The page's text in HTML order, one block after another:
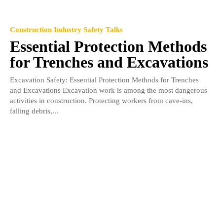
Construction Industry Safety Talks
Essential Protection Methods
for Trenches and Excavations
Excavation Safety: Essential Protection Methods for Trenches
and Excavations Excavation work is among the most dangerous
activities in construction. Protecting workers from cave-ins,
falling debris,...